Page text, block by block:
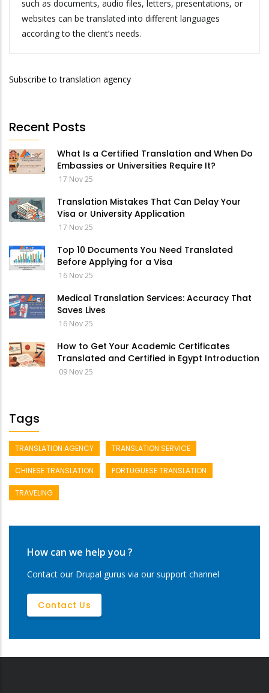
such as documents, audio files, letters, presentations, or
websites can be translated into different languages
according to the client’s needs.
Subscribe to translation agency
Recent Posts
What Is a Certified Translation and When Do
Embassies or Universities Require It?
17 Nov 25
Translation Mistakes That Can Delay Your
Visa or University Application
17 Nov 25
Top 10 Documents You Need Translated
Before Applying for a Visa
16 Nov 25
Medical Translation Services: Accuracy That
Saves Lives
16 Nov 25
How to Get Your Academic Certificates
Translated and Certified in Egypt Introduction
09 Nov 25
Tags
TRANSLATION AGENCY TRANSLATION SERVICE
CHINESE TRANSLATION PORTUGUESE TRANSLATION
TRAVELING
How can we help you ?
Contact our Drupal gurus via our support channel
Contact Us